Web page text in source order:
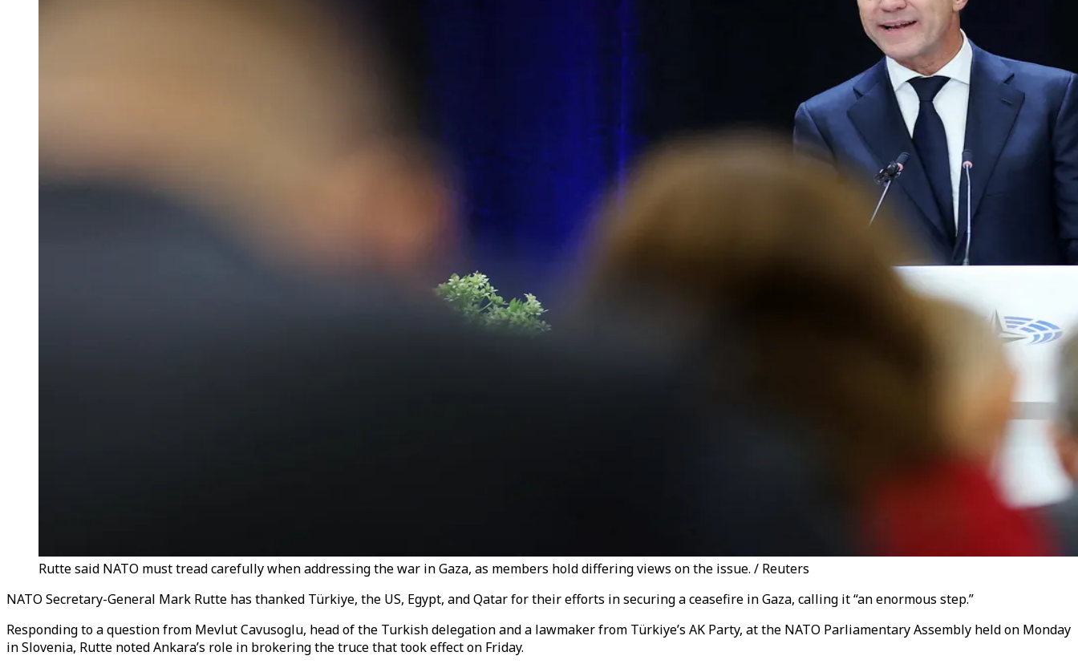
Rutte said NATO must tread carefully when addressing the war in Gaza, as members hold differing views on the issue. / Reuters
NATO Secretary-General Mark Rutte has thanked Türkiye, the US, Egypt, and Qatar for their efforts in securing a ceasefire in Gaza, calling it “an enormous step.”
Responding to a question from Mevlut Cavusoglu, head of the Turkish delegation and a lawmaker from Türkiye’s AK Party, at the NATO Parliamentary Assembly held on Monday
in Slovenia, Rutte noted Ankara’s role in brokering the truce that took effect on Friday.